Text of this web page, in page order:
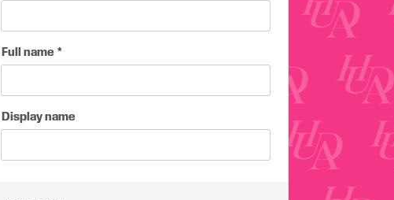
Full name
Display name